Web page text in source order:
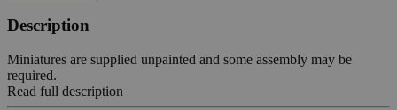
Description
Miniatures are supplied unpainted and some assembly may be
required.
Read full description